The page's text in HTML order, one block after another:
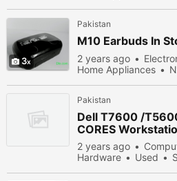
3
Pakistan
M10 Earbuds In
2 years ago
Home Appliances
Pakistan
Dell T7600 /
CORES
2 years ago
Hardware
Used